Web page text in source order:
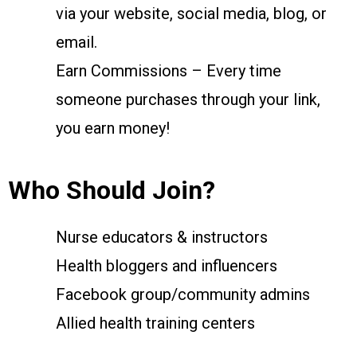
via your website, social media, blog, or
email.
Earn Commissions – Every time
someone purchases through your link,
you earn money!
Who Should Join?
Nurse educators & instructors
Health bloggers and influencers
Facebook group/community admins
Allied health training centers